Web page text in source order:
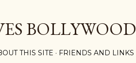
BOLLYWOOD
THIS SITE FRIENDS AND LINKS